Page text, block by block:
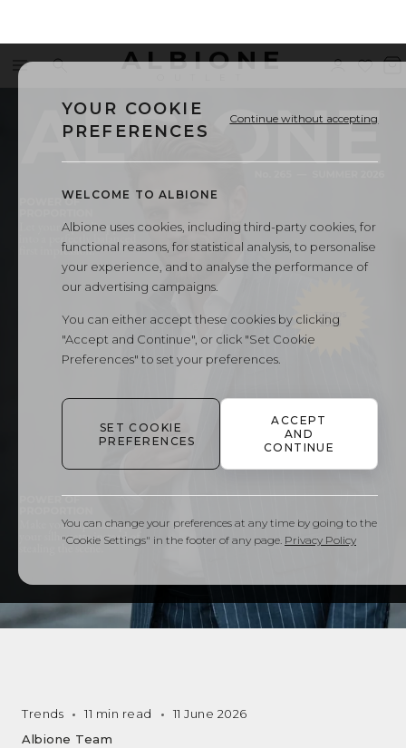
Menu ALBIONE
Trends 11 min read
11 June 2026
Albione Team
YOUR COOKIE
PREFERENCES
Continue without accepting
WELCOME TO ALBIONE
Albione uses cookies, including third-party cookies, for
functional reasons, for statistical analysis, to personalise
your experience, and to analyse the performance of
our advertising campaigns.
You can either accept these cookies by clicking
"Accept and Continue", or click "Set Cookie
Preferences" to set your preferences.
SET COOKIE
PREFERENCES
ACCEPT
AND
CONTINUE
You can change your preferences at any time by going to the
"Cookie Settings" in the footer of any page. Privacy Policy